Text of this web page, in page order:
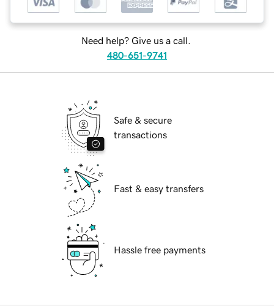
Need help? Give us a call.
480-651-9741
Safe & secure
transactions
Fast & easy transfers
Hassle free payments